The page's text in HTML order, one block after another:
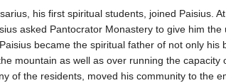
his first spiritual students, joined Paisius.
asked Pantocrator Monastery to give him
became the spiritual father of not only
mountain as well as over running the
of the residents, moved his community to the